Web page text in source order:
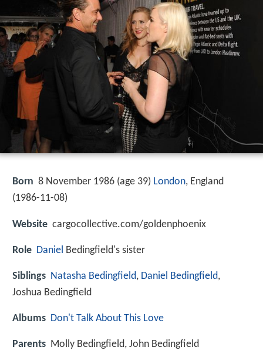
Born 8 November 1986 (age 39) London, England
(1986-11-08)
Website cargocollective.com/goldenphoenix
Role Daniel Bedingfield's sister
Siblings Natasha Bedingfield, Daniel Bedingfield,
Joshua Bedingfield
Albums Don't Talk About This Love
Parents Molly Bedingfield, John Bedingfield